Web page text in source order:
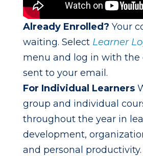
Already Enrolled? Your
waiting. Select Learner
menu and log in with the
sent to your email.
For Individual Learners
group and individual
throughout the year in
development,
and personal